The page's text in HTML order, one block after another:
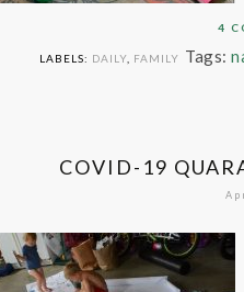
4
LABELS: DAILY FAMILY Tags:
COVID-19